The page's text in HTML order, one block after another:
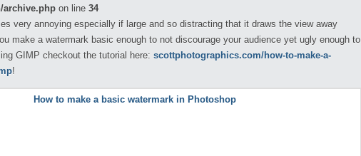
archive.php on line 34
very annoying especially if large and so distracting that it draws the view away
make a watermark basic enough to not discourage your audience yet ugly enough to
GIMP checkout the tutorial here: scottphotographics.com/how-to-make-a-
!